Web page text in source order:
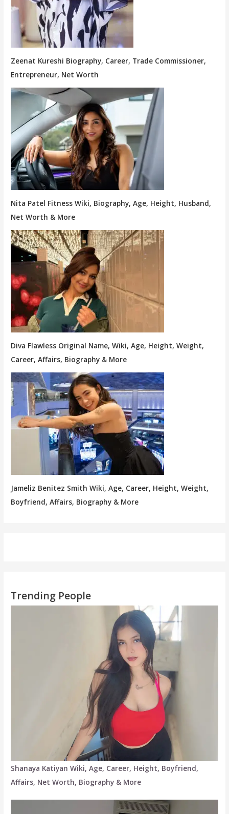
Zeenat Kureshi Biography, Career, Trade Commissioner,
Entrepreneur, Net Worth
Nita Patel Fitness Wiki, Biography, Age, Height, Husband,
Net Worth & More
Diva Flawless Original Name, Wiki, Age, Height, Weight,
Career, Affairs, Biography & More
Jameliz Benitez Smith Wiki, Age, Career, Height, Weight,
Boyfriend, Affairs, Biography & More
Trending People
Shanaya Katiyan Wiki, Age, Career, Height, Boyfriend,
Affairs, Net Worth, Biography & More